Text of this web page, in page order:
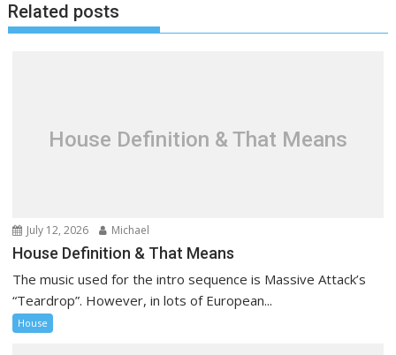
t
n
o
n
Related posts
House Definition & That Means
July 12, 2026 Michael
House Definition & That Means
The music used for the intro sequence is Massive Attack’s
“Teardrop”. However, in lots of European...
House